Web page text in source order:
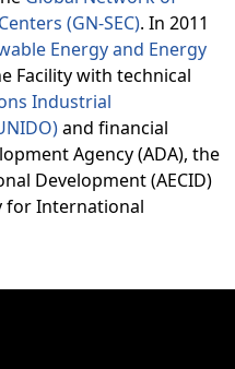
(GN-SEC). In 2011
Energy and Energy
Facility with technical
Industrial
and financial
Agency (ADA), the
Development (AECID)
for International